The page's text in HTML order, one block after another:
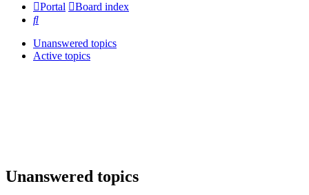
Portal
Board index
Search
Unanswered topics
Active topics
Unanswered topics